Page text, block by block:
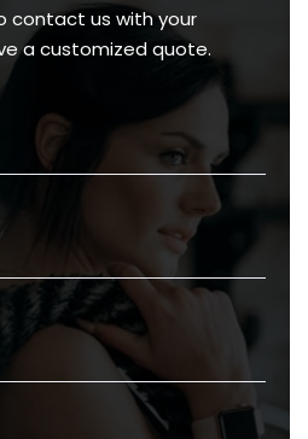
contact us with your
a customized quote.